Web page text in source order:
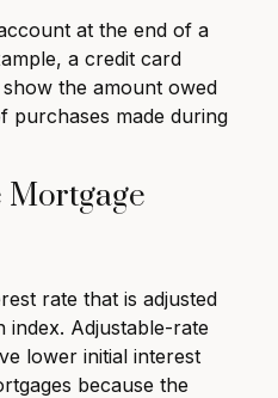
at the end of a
a credit card
the amount owed
purchases made during
Mortgage
rate that is adjusted
index. Adjustable-rate
lower initial interest
because the